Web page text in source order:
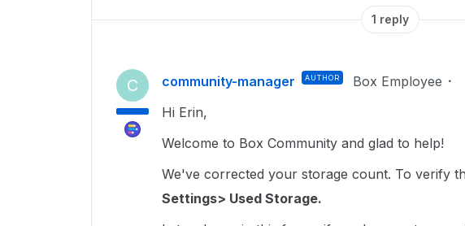
1 reply
C community-manager AUTHOR Box Employee
Hi Erin,
Welcome to Box Community and glad to help!
We've corrected your storage count. To verify
Settings> Used Storage.